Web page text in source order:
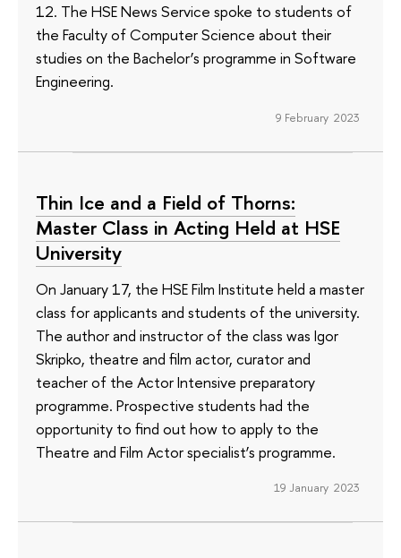
12. The HSE News Service spoke to students of
the Faculty of Computer Science about their
studies on the Bachelor’s programme in Software
Engineering.
9 February 2023
Thin Ice and a Field of Thorns:
Master Class in Acting Held at HSE
University
On January 17, the HSE Film Institute held a master
class for applicants and students of the university.
The author and instructor of the class was Igor
Skripko, theatre and film actor, curator and
teacher of the Actor Intensive preparatory
programme. Prospective students had the
opportunity to find out how to apply to the
Theatre and Film Actor specialist’s programme.
19 January 2023